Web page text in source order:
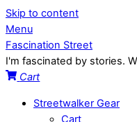
Skip to content
Menu
Fascination Street
I'm fascinated by stories.
Cart
Streetwalker Gear
Cart